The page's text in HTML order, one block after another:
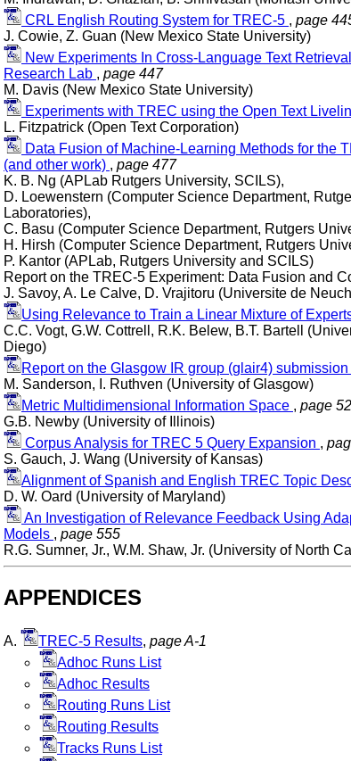
CRL English Routing System for TREC-5 , page
J. Cowie, Z. Guan (New Mexico State University)
New Experiments In Cross-Language Text
Research Lab , page 447
M. Davis (New Mexico State University)
Experiments with TREC using the Open Text
L. Fitzpatrick (Open Text Corporation)
Data Fusion of Machine-Learning Methods for the
(and other work) , page 477
K. B. Ng (APLab Rutgers University, SCILS),
D. Loewenstern (Computer Science Department,
Laboratories),
C. Basu (Computer Science Department, Rutgers
H. Hirsh (Computer Science Department, Rutgers
P. Kantor (APLab, Rutgers University and SCILS)
Report on the TREC-5 Experiment: Data Fusion and
J. Savoy, A. Le Calve, D. Vrajitoru (Universite de
Using Relevance to Train a Linear Mixture of
C.C. Vogt, G.W. Cottrell, R.K. Belew, B.T. Bartell
Diego)
Report on the Glasgow IR group (glair4) submission
M. Sanderson, I. Ruthven (University of Glasgow)
Metric Multidimensional Information Space , page
G.B. Newby (University of Illinois)
Corpus Analysis for TREC 5 Query Expansion ,
S. Gauch, J. Wang (University of Kansas)
Alignment of Spanish and English TREC Topic
D. W. Oard (University of Maryland)
An Investigation of Relevance Feedback Using
Models , page 555
R.G. Sumner, Jr., W.M. Shaw, Jr. (University of North
APPENDICES
A. TREC-5 Results, page A-1
Adhoc Runs List
Adhoc Results
Routing Runs List
Routing Results
Tracks Runs List